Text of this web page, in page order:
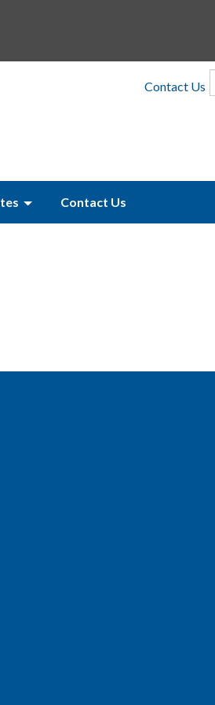
Contact Us
Contact Us